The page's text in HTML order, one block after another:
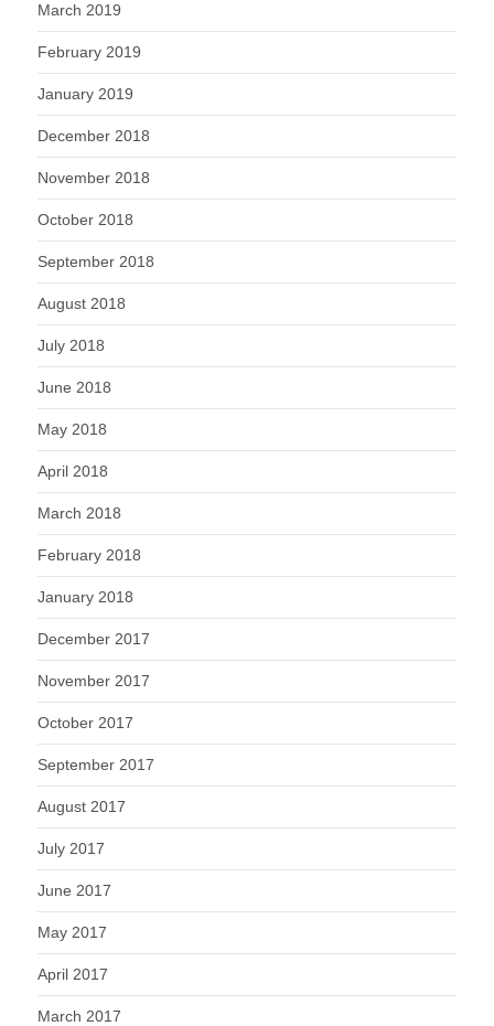
March 2019
February 2019
January 2019
December 2018
November 2018
October 2018
September 2018
August 2018
July 2018
June 2018
May 2018
April 2018
March 2018
February 2018
January 2018
December 2017
November 2017
October 2017
September 2017
August 2017
July 2017
June 2017
May 2017
April 2017
March 2017